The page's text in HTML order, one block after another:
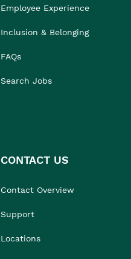
Employee Experience
Inclusion & Belonging
FAQs
Search Jobs
CONTACT US
Contact Overview
Support
Locations